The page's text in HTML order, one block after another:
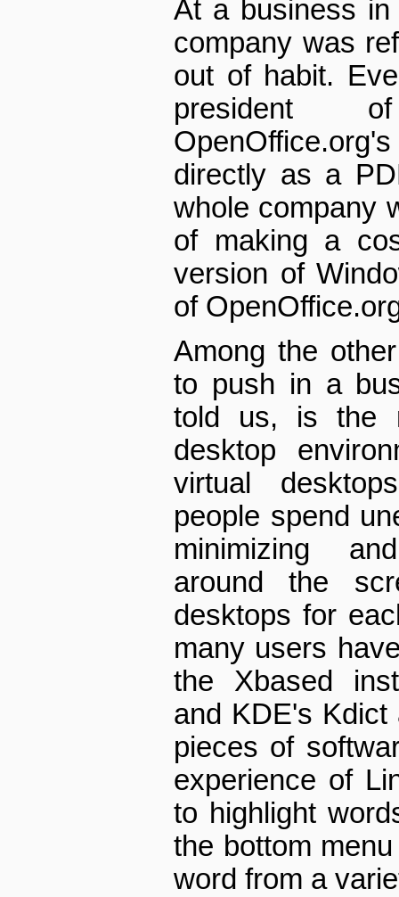
At a business
company was
out of habit.
president
directly as a
whole company
of making a
version of
of
Among the
to push in a
told us, is the
desktop
virtual
people spend
minimizing
around the
desktops for
many users
the X­based
and KDE's Kdict
pieces of
experience of
to highlight
the bottom
word from a